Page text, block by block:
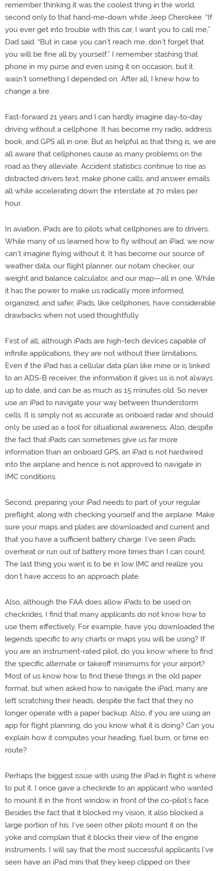
remember thinking it was the coolest thing in the world,
second only to that hand-me-down white Jeep Cherokee. “If
you ever get into trouble with this car, I want you to call me,”
Dad said. “But in case you can’t reach me, don’t forget that
you will be fine all by yourself.” I remember stashing that
phone in my purse and even using it on occasion, but it
wasn’t something I depended on. After all, I knew how to
change a tire.
Fast-forward 21 years and I can hardly imagine day-to-day
driving without a cellphone. It has become my radio, address
book, and GPS all in one. But as helpful as that thing is, we are
all aware that cellphones cause as many problems on the
road as they alleviate. Accident statistics continue to rise as
distracted drivers text, make phone calls, and answer emails
all while accelerating down the interstate at 70 miles per
hour.
In aviation, iPads are to pilots what cellphones are to drivers.
While many of us learned how to fly without an iPad, we now
can’t imagine flying without it. It has become our source of
weather data, our flight planner, our notam checker, our
weight and balance calculator, and our map—all in one. While
it has the power to make us radically more informed,
organized, and safer, iPads, like cellphones, have considerable
drawbacks when not used thoughtfully.
First of all, although iPads are high-tech devices capable of
infinite applications, they are not without their limitations.
Even if the iPad has a cellular data plan like mine or is linked
to an ADS-B receiver, the information it gives us is not always
up to date, and can be as much as 15 minutes old. So never
use an iPad to navigate your way between thunderstorm
cells. It is simply not as accurate as onboard radar and should
only be used as a tool for situational awareness. Also, despite
the fact that iPads can sometimes give us far more
information than an onboard GPS, an iPad is not hardwired
into the airplane and hence is not approved to navigate in
IMC conditions.
Second, preparing your iPad needs to part of your regular
preflight, along with checking yourself and the airplane. Make
sure your maps and plates are downloaded and current and
that you have a sufficient battery charge. I’ve seen iPads
overheat or run out of battery more times than I can count.
The last thing you want is to be in low IMC and realize you
don’t have access to an approach plate.
Also, although the FAA does allow iPads to be used on
checkrides, I find that many applicants do not know how to
use them effectively. For example, have you downloaded the
legends specific to any charts or maps you will be using? If
you are an instrument-rated pilot, do you know where to find
the specific alternate or takeoff minimums for your airport?
Most of us know how to find these things in the old paper
format, but when asked how to navigate the iPad, many are
left scratching their heads, despite the fact that they no
longer operate with a paper backup. Also, if you are using an
app for flight planning, do you know what it is doing? Can you
explain how it computes your heading, fuel burn, or time en
route?
Perhaps the biggest issue with using the iPad in flight is where
to put it. I once gave a checkride to an applicant who wanted
to mount it in the front window in front of the co-pilot’s face.
Besides the fact that it blocked my vision, it also blocked a
large portion of his. I’ve seen other pilots mount it on the
yoke and complain that it blocks their view of the engine
instruments. I will say that the most successful applicants I’ve
seen have an iPad mini that they keep clipped on their